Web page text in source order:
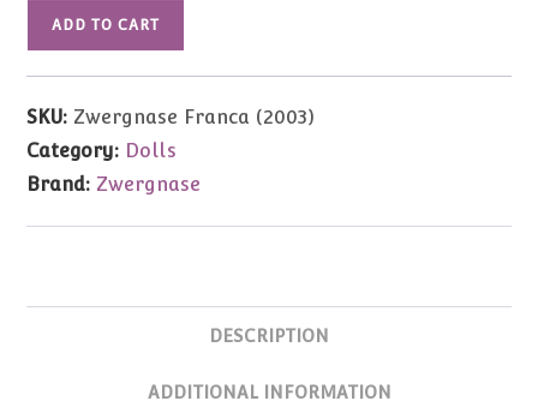
Special
of
250.
Seated
ADD TO CART
SKU: Zwergnase Franca (2003)
Category: Dolls
Brand: Zwergnase
DESCRIPTION
ADDITIONAL INFORMATION